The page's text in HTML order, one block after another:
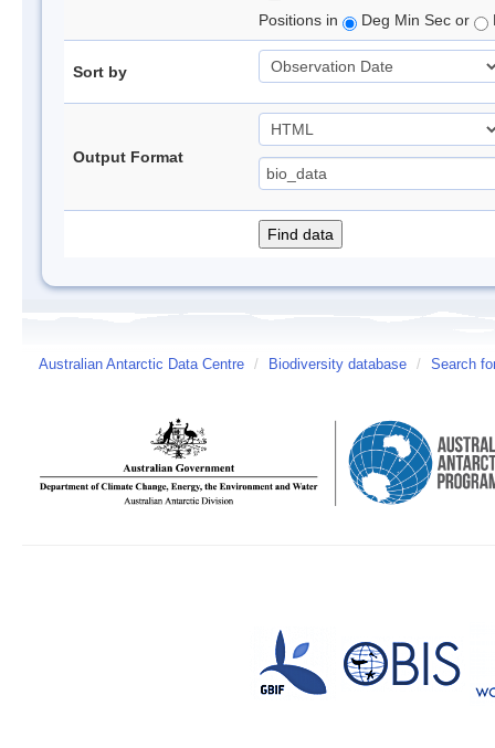
Positions in
Deg Min Sec or
Sort by
Output Format
Australian Antarctic Data Centre / Biodiversity database / Search